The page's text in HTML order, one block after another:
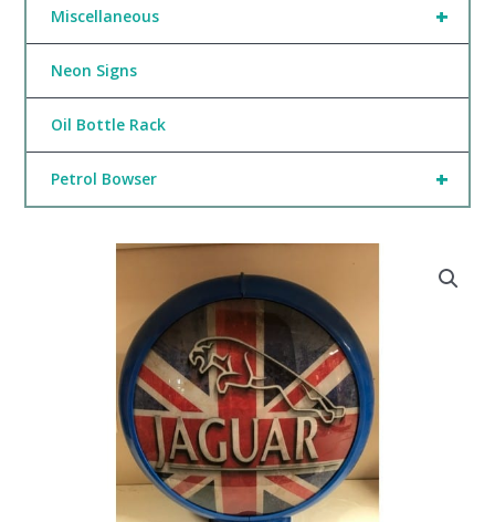
+
Miscellaneous
Neon Signs
Oil Bottle Rack
+
Petrol Bowser